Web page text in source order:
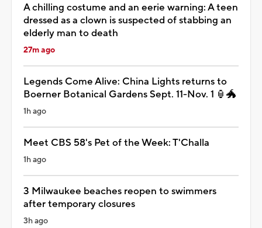
A chilling costume and an eerie warning: A teen
dressed as a clown is suspected of stabbing an
elderly man to death
27m ago
Legends Come Alive: China Lights returns to
Boerner Botanical Gardens Sept. 11-Nov. 1 🏮🐲
1h ago
Meet CBS 58's Pet of the Week: T'Challa
1h ago
3 Milwaukee beaches reopen to swimmers
after temporary closures
3h ago